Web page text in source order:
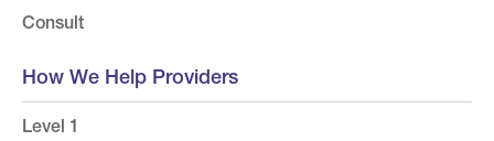
Consult
How We Help Providers
Level 1